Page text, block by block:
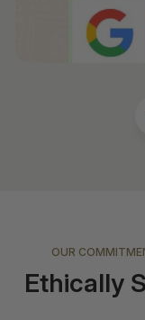
OUR
Ethically